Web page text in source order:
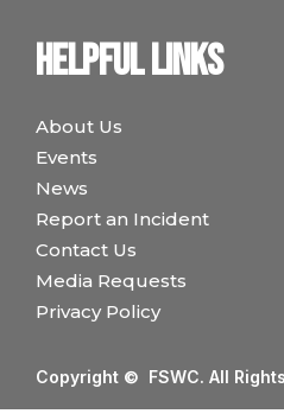
Helpful links
About Us
Events
News
Report an Incident
Contact Us
Media Requests
Privacy Policy
Copyright © FSWC. All